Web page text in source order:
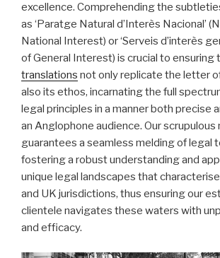
excellence. Comprehending the
as ‘Paratge Natural d’Interès Nacional’
National Interest) or ‘Serveis d’interès
of General Interest) is crucial to ensuring
translations not only replicate the letter
also its ethos, incarnating the full
legal principles in a manner both precise
an Anglophone audience. Our
guarantees a seamless melding of legal
fostering a robust understanding and
unique legal landscapes that
and UK jurisdictions, thus ensuring our
clientele navigates these waters with
and efficacy.